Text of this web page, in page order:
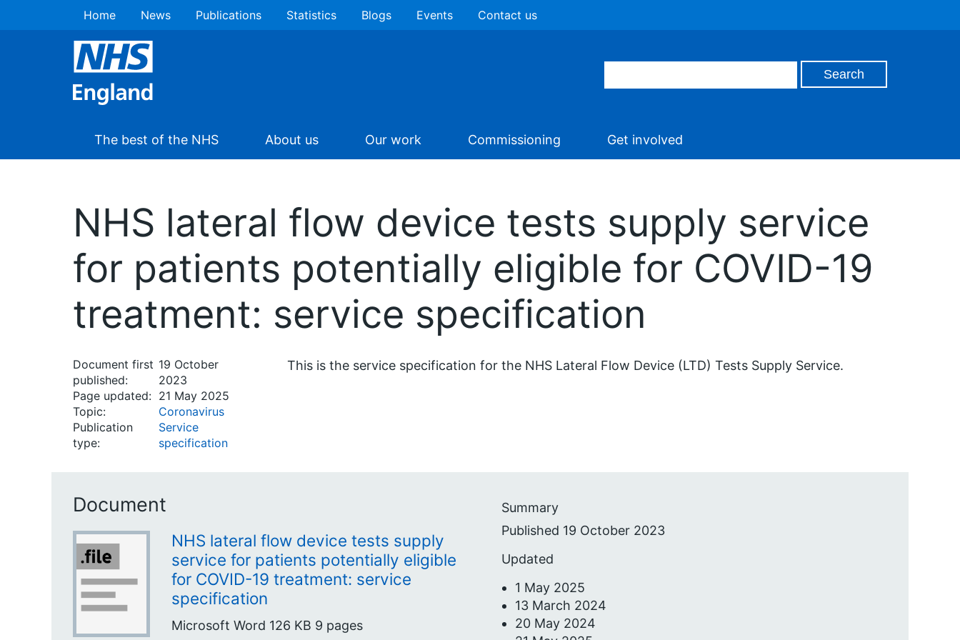
Home News Publications Statistics Blogs Events Contact us
The best of the NHS About us Our work Commissioning Get involved
NHS lateral flow device tests supply service
for patients potentially eligible for COVID-19
treatment: service specification
Document first
published:
19 October
2023
Page updated: 21 May 2025
Topic:
Coronavirus
Publication
type:
Service
specification
This is the service specification for the NHS Lateral Flow Device (LTD) Tests Supply Service.
Document
NHS lateral flow device tests supply
service for patients potentially eligible
for COVID-19 treatment: service
specification
Microsoft Word 126 KB 9 pages
Summary
Published 19 October 2023
Updated
1 May 2025
13 March 2024
20 May 2024